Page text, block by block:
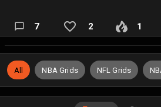
7 2 1
All NBA Grids NFL Grids